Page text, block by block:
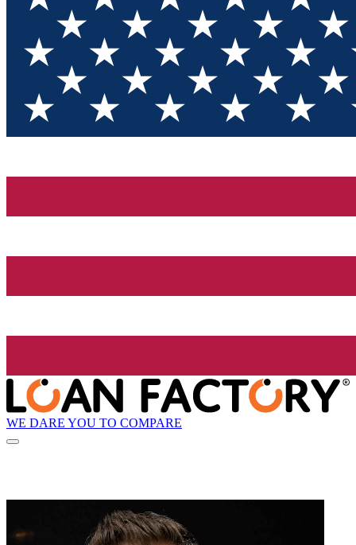
WE DARE YOU TO COMPARE